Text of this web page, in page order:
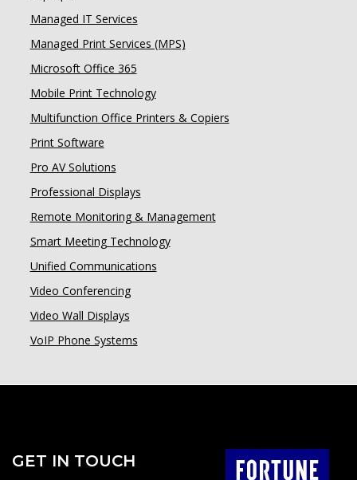
Managed IT Services
Managed Print Services (MPS)
Microsoft Office 365
Mobile Print Technology
Multifunction Office Printers & Copiers
Print Software
Pro AV Solutions
Professional Displays
Remote Monitoring & Management
Smart Meeting Technology
Unified Communications
Video Conferencing
Video Wall Displays
VoIP Phone Systems
GET IN TOUCH